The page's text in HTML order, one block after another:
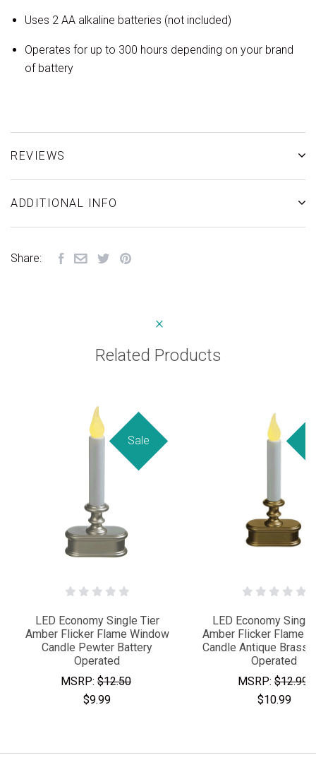
Uses 2 AA alkaline batteries (not included)
Operates for up to 300 hours depending on your brand
of battery
REVIEWS
ADDITIONAL INFO
Share:
Related Products
Sale
LED Economy Single Tier
Amber Flicker Flame Window
Candle Pewter Battery
Operated
MSRP:$12.50
$9.99
LED Economy
Amber Flicker Flame
Candle Antique Brass
Operated
MSRP:$12.99
$10.99